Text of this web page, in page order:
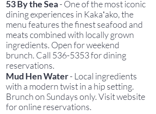
53 By the Sea- One of the most iconic
dining experiences in Kakaʻako, the
menu features the finest seafood and
meats combined with locally grown
ingredients. Open for weekend
brunch. Call 536-5353for dining
reservations.
Mud Hen Water- Local ingredients
with a modern twist in a hip setting.
Brunch on Sundays only. Visit website
for online reservations.